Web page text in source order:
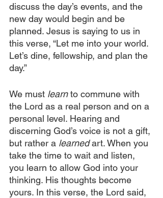
discuss the day’s events, and the
new day would begin and be
planned. Jesus is saying to us in
this verse, “Let me into your world.
Let’s dine, fellowship, and plan the
day.”
We must learn to commune with
the Lord as a real person and on a
personal level. Hearing and
discerning God’s voice is not a gift,
but rather a learned art. When you
take the time to wait and listen,
you learn to allow God into your
thinking. His thoughts become
yours. In this verse, the Lord said,